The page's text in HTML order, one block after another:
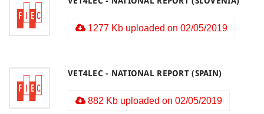
1277 Kb uploaded on 02/05/2019
VET4LEC - NATIONAL REPORT (SPAIN)
882 Kb uploaded on 02/05/2019